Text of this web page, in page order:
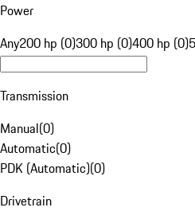
Power
Any200 hp (0)300 hp (0)400 hp (0)
Transmission
Manual(0)
Automatic(0)
PDK (Automatic)(0)
Drivetrain